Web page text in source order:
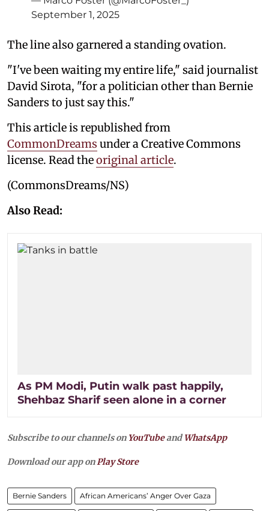
September 1, 2025
The line also garnered a standing ovation.
"I've been waiting my entire life," said journalist
David Sirota, "for a politician other than Bernie
Sanders to just say this."
This article is republished from
CommonDreams under a Creative Commons
license. Read theoriginal article.
(CommonsDreams/NS)
Also Read:
As PM Modi, Putin walk past happily,
Shehbaz Sharif seen alone in a corner
Subscribe to our channels on YouTubeandWhatsApp
Download our app onPlay Store
Bernie Sanders African Americans’ Anger Over Gaza